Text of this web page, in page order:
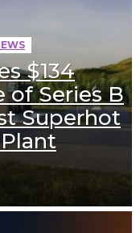
$134
of Series B
Superhot